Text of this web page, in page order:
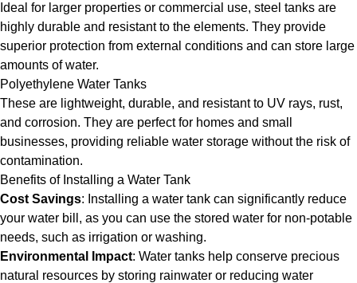
Ideal for larger properties or commercial use, steel tanks are
highly durable and resistant to the elements. They provide
superior protection from external conditions and can store large
amounts of water.
Polyethylene Water Tanks
These are lightweight, durable, and resistant to UV rays, rust,
and corrosion. They are perfect for homes and small
businesses, providing reliable water storage without the risk of
contamination.
Benefits of Installing a Water Tank
Cost Savings: Installing a water tank can significantly reduce
your water bill, as you can use the stored water for non-potable
needs, such as irrigation or washing.
Environmental Impact: Water tanks help conserve precious
natural resources by storing rainwater or reducing water